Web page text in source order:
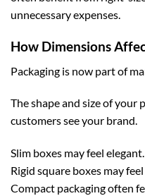
unnecessary expenses.
How Dimensions
Packaging is now part of
The shape and size of your
customers see your brand.
Slim boxes may feel elegant.
Rigid square boxes may
Compact packaging often